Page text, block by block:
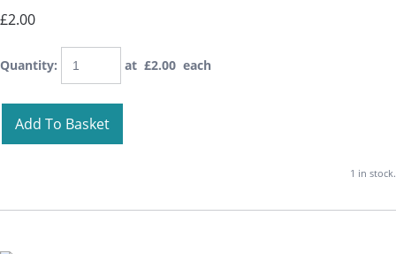
£2.00
Quantity: at £2.00 each
Add To Basket
1 in stock.